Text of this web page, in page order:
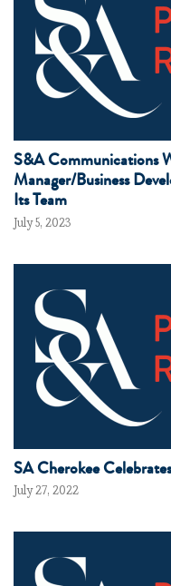
S&A Communications
Manager/Business
Its Team
July 5, 2023
SA Cherokee
July 27, 2022